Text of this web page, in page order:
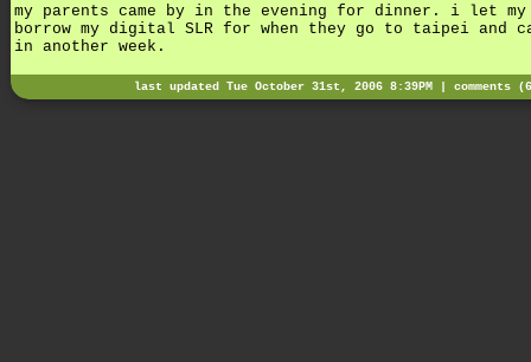
my parents came by in the evening for dinner. i let
borrow my digital SLR for when they go to taipei and
in another week.
last updated Tue October 31st, 2006 8:39PM | comments